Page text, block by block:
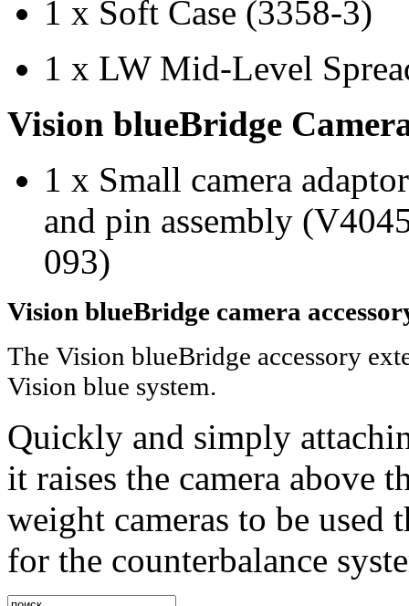
1 x Soft Case (3358-3)
1 x LW Mid-Level
Vision blueBridge
1 x Small camera
and pin assembly
093)
Vision blueBridge camera
The Vision blueBridge accessory
Vision blue system.
Quickly and simply
it raises the camera above
weight cameras to be
for the counterbalance